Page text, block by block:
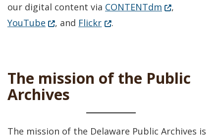
our digital content via CONTENTdm (Opens in a
,
YouTube (Opens in a new window.)
, and Flickr(Opens in a new window.)
.
The mission of the Public
Archives
The mission of the Delaware Public Archives is